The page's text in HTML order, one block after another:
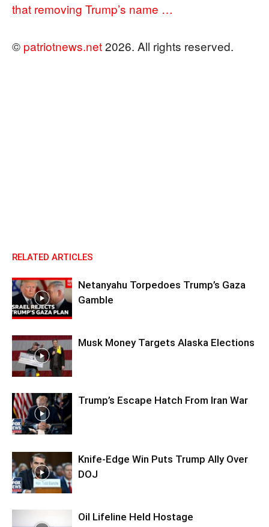
that removing Trump’s name …
© patriotnews.net2026. All rights reserved.
RELATED ARTICLES
Netanyahu Torpedoes Trump’s Gaza
Gamble
Musk Money Targets Alaska Elections
Trump’s Escape Hatch From Iran War
Knife-Edge Win Puts Trump Ally Over
DOJ
Oil Lifeline Held Hostage